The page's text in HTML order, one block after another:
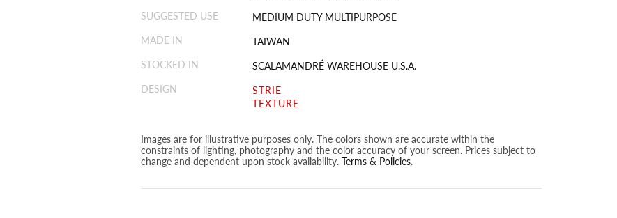
SUGGESTED USE
MEDIUM DUTY MULTIPURPOSE
MADE IN
TAIWAN
STOCKED IN
SCALAMANDRÉ WAREHOUSE U.S.A.
DESIGN
STRIE
TEXTURE
Images are for illustrative purposes only. The colors shown are accurate within the
constraints of lighting, photography and the color accuracy of your screen. Prices subject to
change and dependent upon stock availability. Terms & Policies.